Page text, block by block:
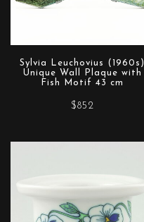
Sylvia Leuchovius (1960s)
Unique Wall Plaque with
Fish Motif 43 cm
$852